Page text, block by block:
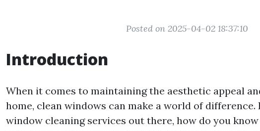
Posted on 2025-04-02 18:37:10
Introduction
When it comes to maintaining the aesthetic appeal
home, clean windows can make a world of difference.
window cleaning services out there, how do you